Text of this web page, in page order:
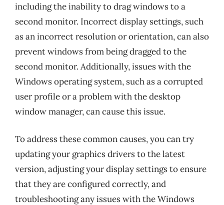
including the inability to drag windows to a
second monitor. Incorrect display settings, such
as an incorrect resolution or orientation, can also
prevent windows from being dragged to the
second monitor. Additionally, issues with the
Windows operating system, such as a corrupted
user profile or a problem with the desktop
window manager, can cause this issue.
To address these common causes, you can try
updating your graphics drivers to the latest
version, adjusting your display settings to ensure
that they are configured correctly, and
troubleshooting any issues with the Windows